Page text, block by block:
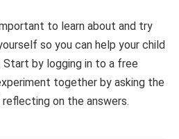
to learn about and try
so you can help your child
Start by logging in to a free
together by asking the
on the answers.